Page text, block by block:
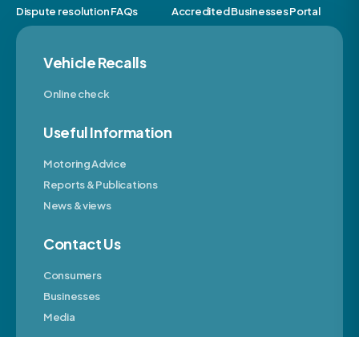
Dispute resolution FAQs Accredited Businesses Portal
Vehicle Recalls
Online check
Useful Information
Motoring Advice
Reports & Publications
News & views
Contact Us
Consumers
Businesses
Media